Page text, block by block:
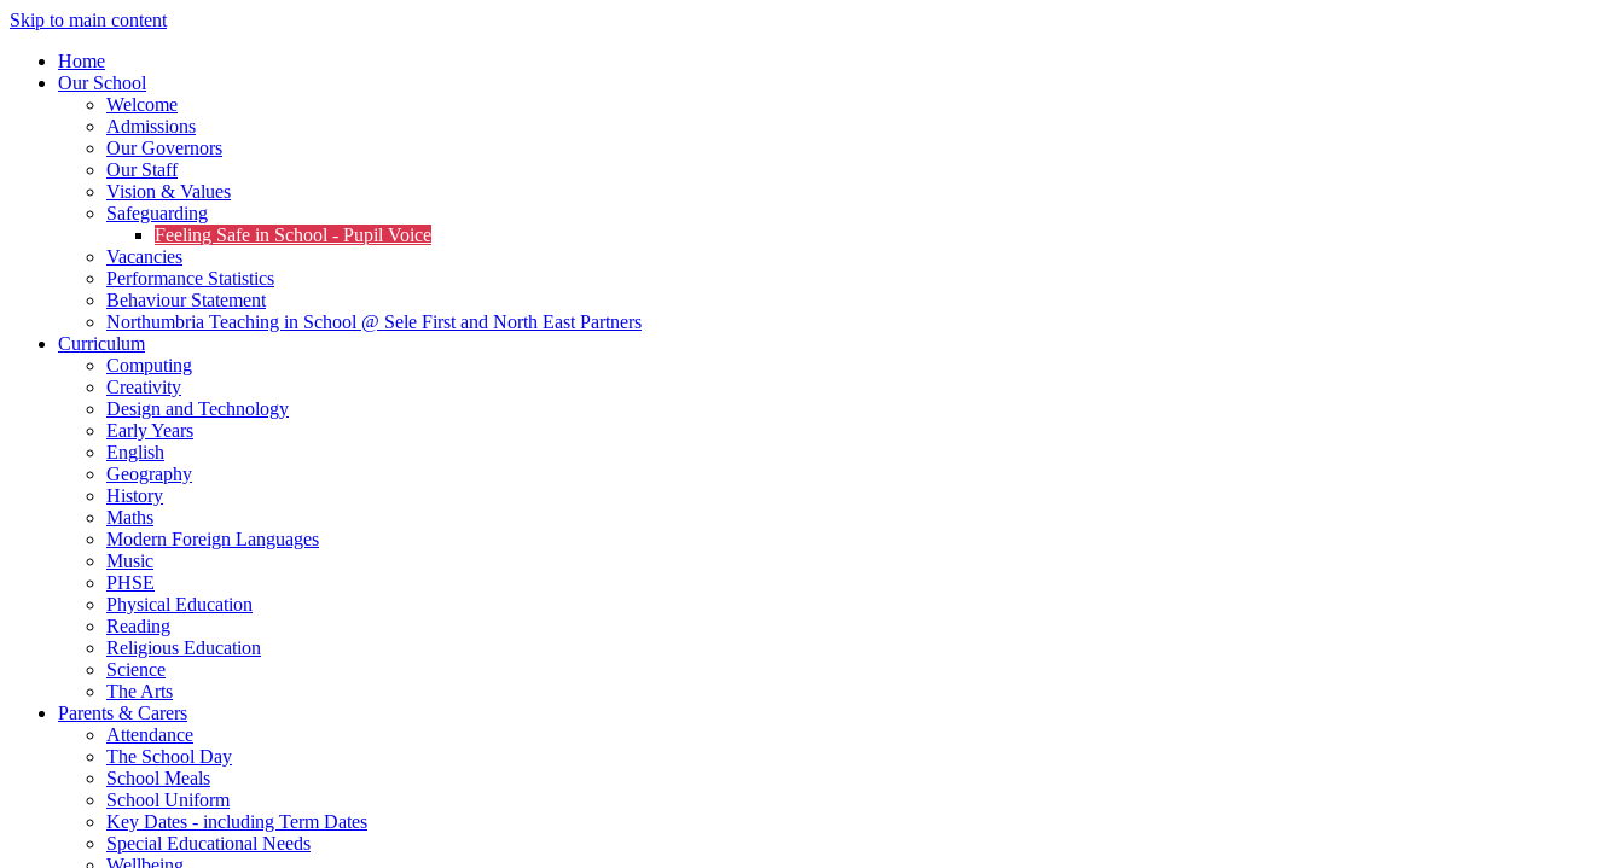
Skip to main content
Home
Our School
Welcome
Admissions
Our Governors
Our Staff
Vision & Values
Safeguarding
Feeling Safe in School - Pupil Voice
Vacancies
Performance Statistics
Behaviour Statement
Northumbria Teaching in School @ Sele First and North East Partners
Curriculum
Computing
Creativity
Design and Technology
Early Years
English
Geography
History
Maths
Modern Foreign Languages
Music
PHSE
Physical Education
Reading
Religious Education
Science
The Arts
Parents & Carers
Attendance
The School Day
School Meals
School Uniform
Key Dates - including Term Dates
Special Educational Needs